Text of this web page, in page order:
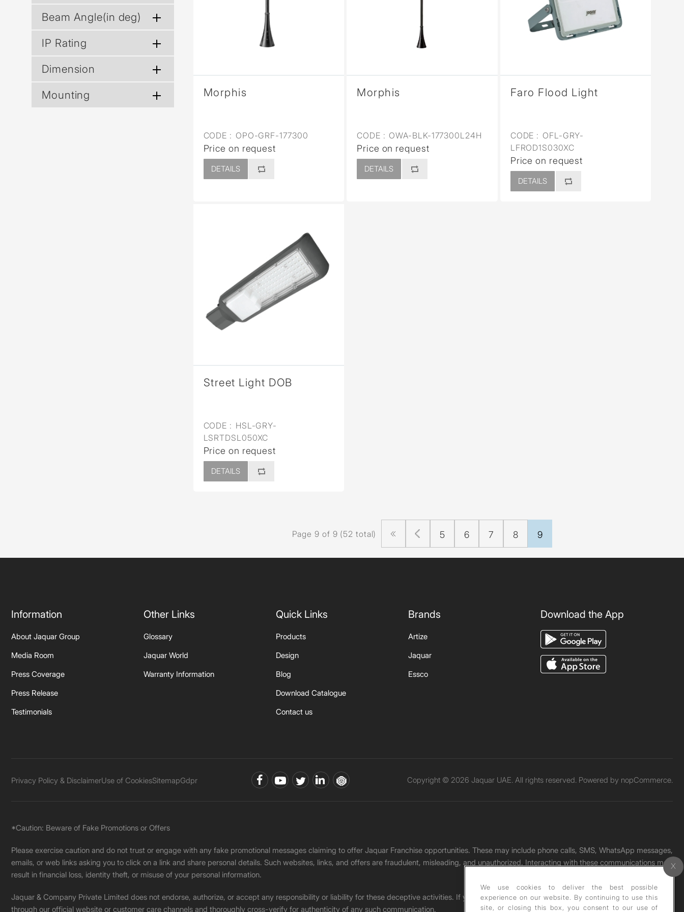
Beam Angle(in deg)
IP Rating
Dimension
Mounting Morphis
CODE : OPO-GRF-177300
Price on request
DETAILS
Morphis
CODE : OWA-BLK-177300L24H
Price on request
DETAILS
Faro Flood Light
CODE : OFL-GRY-
LFROD1S030XC
Price on request
DETAILS
Street Light DOB
CODE : HSL-GRY-
LSRTDSL050XC
Price on request
DETAILS
Page 9 of 9 (52 total) 5 6 7 8 9
Information
About Jaquar Group
Media Room
Press Coverage
Press Release
Testimonials
Other Links
Glossary
Jaquar World
Warranty Information
Quick Links
Products
Design
Blog
Download Catalogue
Contact us
Brands
Artize
Jaquar
Essco
Download the App
Privacy Policy & DisclaimerUse of CookiesSitemapGdpr Copyright © 2026 Jaquar UAE. All rights reserved. Powered by nopCommerce.
*Caution: Beware of Fake Promotions or Offers
Please exercise caution and do not trust or engage with any fake promotional messages claiming to offer Jaquar Franchise opportunities. These may include phone calls, SMS, WhatsApp messages,
emails, or web links asking you to click on a link and share personal details. Such websites, links, and offers are fraudulent, misleading, and unauthorized. Interacting with these communications may
result in financial loss, identity theft, or misuse of your personal information.
Jaquar & Company Private Limited does not endorse, authorize, or accept any responsibility or liability for these deceptive activities. If you receive any such message, please report it immediately
through our official website or customer care channels and thoroughly cross-verify for authenticity of any such communication.
We use cookies to deliver the best possible
experience on our website. By continuing to use this
site, or closing this box, you consent to our use of